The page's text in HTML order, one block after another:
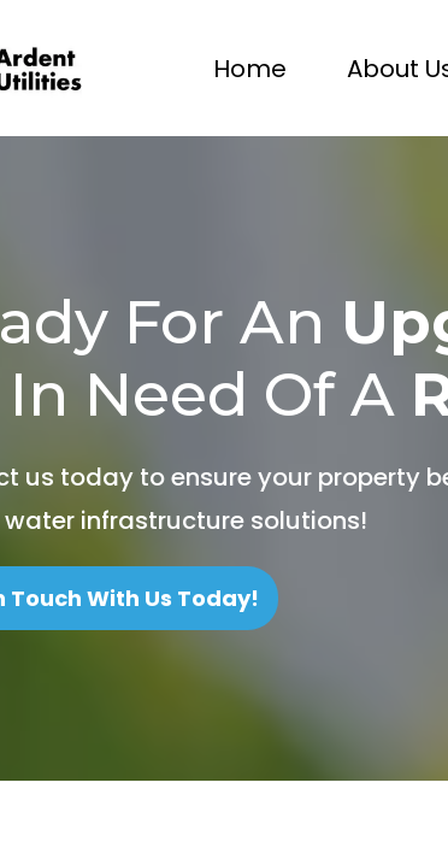
Home About
For An
Need Of A
us today to ensure your property
water infrastructure solutions!
Touch With Us Today!